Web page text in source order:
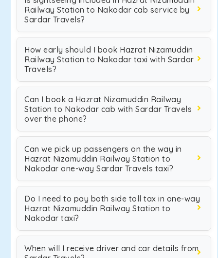
Railway Station to Nakodar cab service by
Sardar Travels?
How early should I book Hazrat Nizamuddin
Railway Station to Nakodar taxi with Sardar
Travels?
Can I book a Hazrat Nizamuddin Railway
Station to Nakodar cab with Sardar Travels
over the phone?
Can we pick up passengers on the way in
Hazrat Nizamuddin Railway Station to
Nakodar one-way Sardar Travels taxi?
Do I need to pay both side toll tax in one-way
Hazrat Nizamuddin Railway Station to
Nakodar taxi?
When will I receive driver and car details from